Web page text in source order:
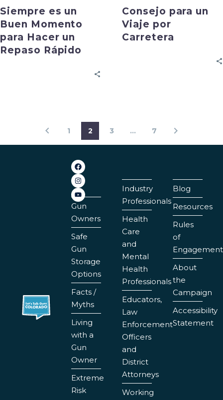
Siempre es un
Buen Momento
para Hacer un
Repaso Rápido
Consejo para un
Viaje por
Carretera
1 2 3 … 7
Gun
Owners
Safe
Gun
Storage
Options
Facts /
Myths
Living
with a
Gun
Owner
Extreme
Risk
Industry
Professionals
Health
Care
and
Mental
Health
Professionals
Educators,
Law
Enforcement
Officers
and
District
Attorneys
Working
Blog
Resources
Rules
of
Engagement
About
the
Campaign
Accessibility
Statement